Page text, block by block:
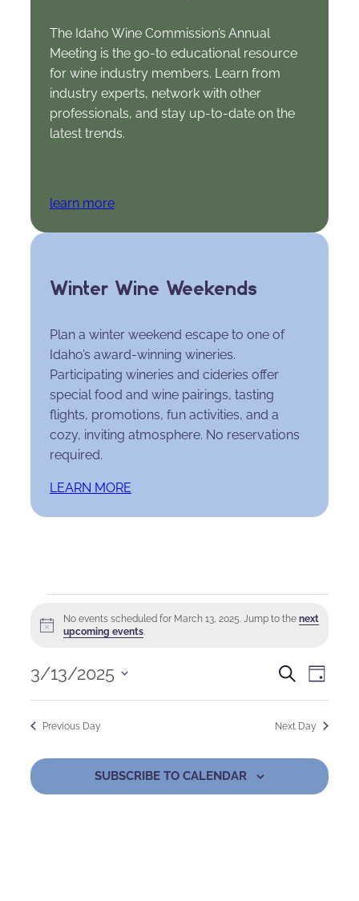
The Idaho Wine Commission’s Annual
Meeting is the go-to educational resource
for wine industry members. Learn from
industry experts, network with other
professionals, and stay up-to-date on the
latest trends.
learn more
Winter Wine Weekends
Plan a winter weekend escape to one of
Idaho’s award-winning wineries.
Participating wineries and cideries offer
special food and wine pairings, tasting
flights, promotions, fun activities, and a
cozy, inviting atmosphere. No reservations
required.
LEARN MORE
Events
for
March
13,
2025
Notice
No events scheduled for March 13, 2025. Jump to the next
upcoming events.
Events
Search
and
Views
Search
Day
3/13/2025
Previous Day Next Day
SUBSCRIBE TO CALENDAR